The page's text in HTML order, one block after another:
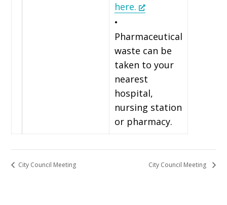
here.
•
Pharmaceutical
waste can be
taken to your
nearest
hospital,
nursing station
or pharmacy.
City Council Meeting City Council Meeting